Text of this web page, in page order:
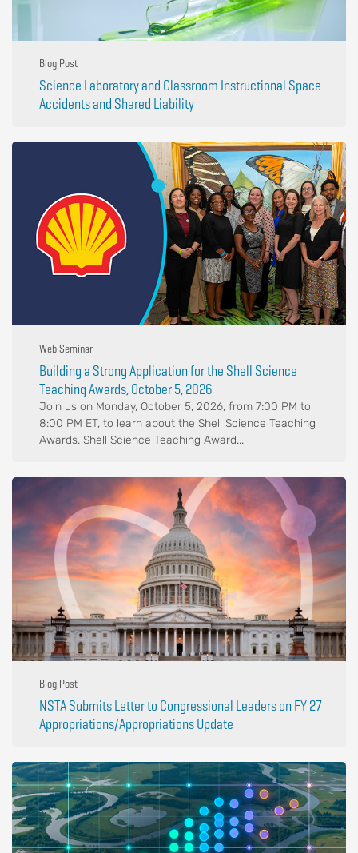
Blog Post
Science Laboratory and Classroom Instructional Space
Accidents and Shared Liability
Web Seminar
Building a Strong Application for the Shell Science
Teaching Awards, October 5, 2026
Join us on Monday, October 5, 2026, from 7:00 PM to
8:00 PM ET, to learn about the Shell Science Teaching
Awards. Shell Science Teaching Award...
Blog Post
NSTA Submits Letter to Congressional Leaders on FY 27
Appropriations/Appropriations Update